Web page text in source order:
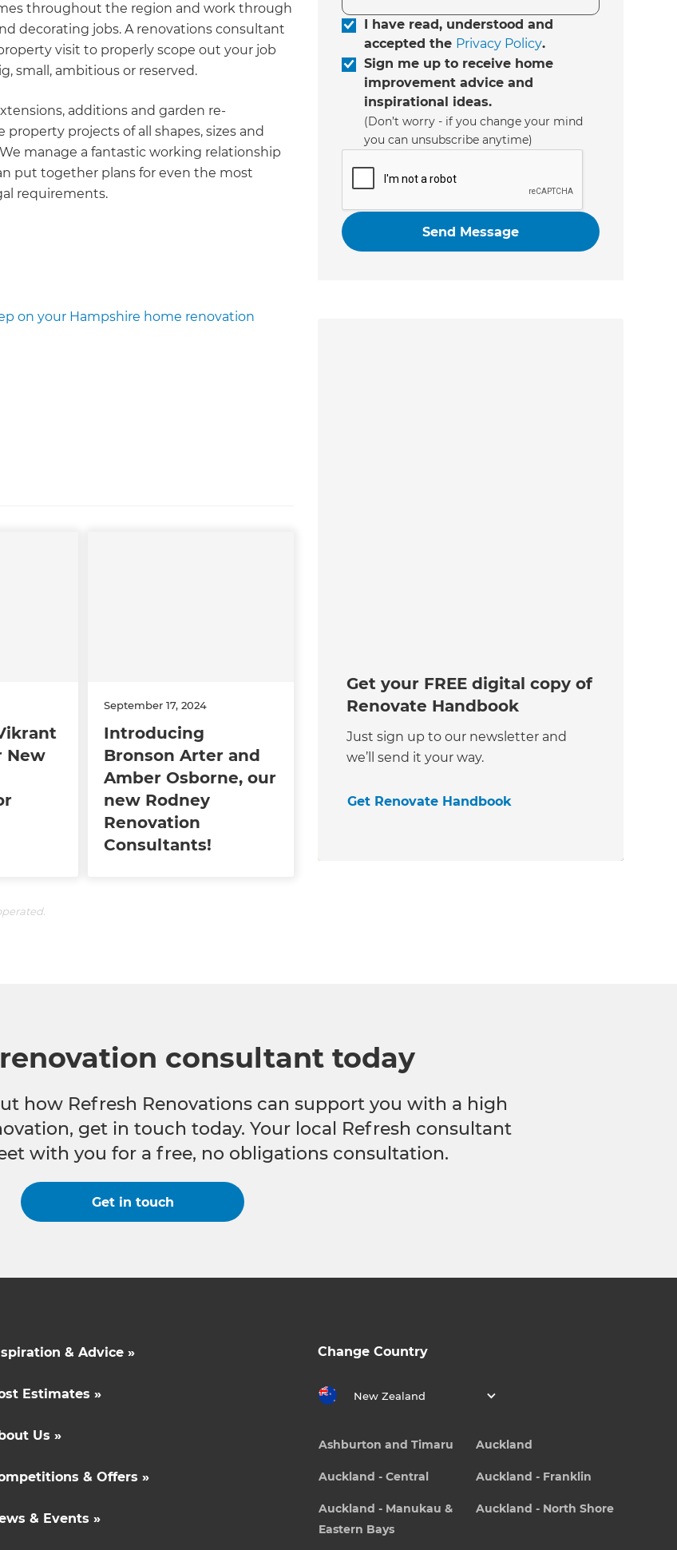
throughout the region and work through
decorating jobs. A renovations consultant
visit to properly scope out your job
small, ambitious or reserved.
additions and garden re-
projects of all shapes, sizes and
manage a fantastic working relationship
put together plans for even the most
requirements.
on your Hampshire home renovation
New
September 17, 2024
Introducing
Bronson Arter and
Amber Osborne, our
new Rodney
Renovation
Consultants!
I have read, understood and
accepted the Privacy Policy.
Sign me up to receive home
improvement advice and
inspirational ideas.
(Don’t worry - if you change your mind
you can unsubscribe anytime)
Get your FREE digital copy of
Renovate Handbook
Just sign up to our newsletter and
we’ll send it your way.
Get Renovate Handbook
consultant today
how Refresh Renovations can support you with a high
get in touch today. Your local Refresh consultant
with you for a free, no obligations consultation.
Get in touch
& Advice »
Estimates »
Us »
& Offers »
& Events »
Change Country
New Zealand
Ashburton and Timaru Auckland
Auckland - Central Auckland - Franklin
Auckland - Manukau &
Eastern Bays
Auckland - North Shore